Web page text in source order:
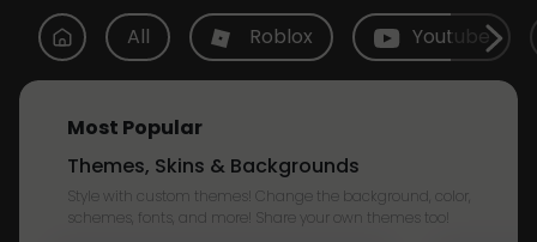
All Roblox Youtube
Most Popular
Themes, Skins & Backgrounds
Style with custom themes! Change the background, color,
schemes, fonts, and more! Share your own themes too!